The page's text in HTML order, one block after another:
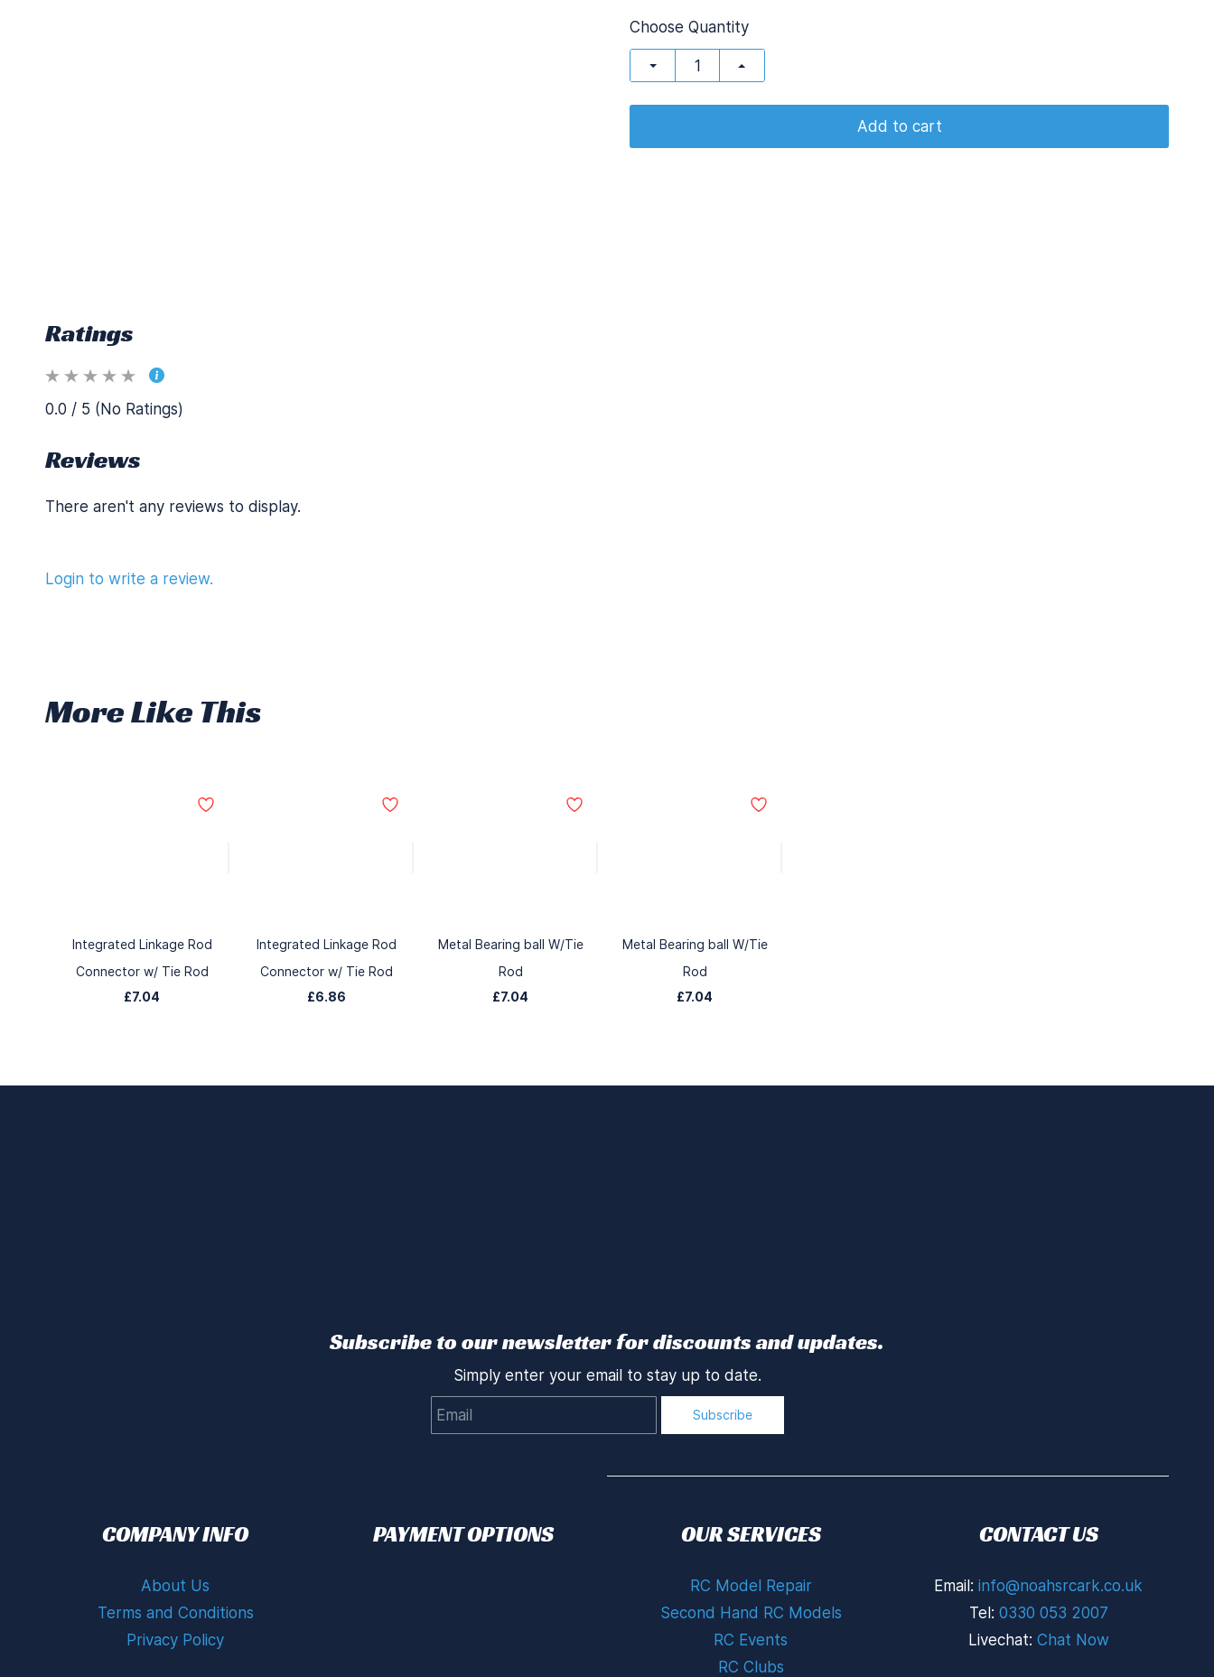
Choose Quantity
Add to cart
Ratings
0.0 / 5 (No Ratings)
Reviews
There aren't any reviews to display.
Login to write a review.
More Like This
Integrated Linkage Rod
Connector w/ Tie Rod
£7.04
Integrated Linkage Rod
Connector w/ Tie Rod
£6.86
Metal Bearing ball W/Tie
Rod
£7.04
Metal Bearing ball W/Tie
Rod
£7.04
Subscribe to our newsletter for discounts and updates.
Simply enter your email to stay up to date.
Subscribe
COMPANY INFO
About Us
Terms and Conditions
Privacy Policy
PAYMENT OPTIONS OUR SERVICES
RC Model Repair
Second Hand RC Models
RC Events
RC Clubs
CONTACT US
Email:info@noahsrcark.co.uk
Tel: 0330 053 2007
Livechat: Chat Now